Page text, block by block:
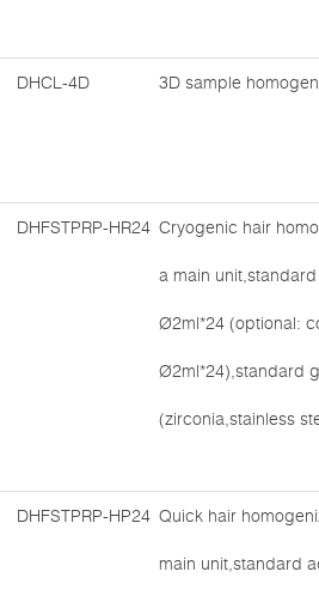
DHCL-4D 3D sample
DHFSTPRP-HR24 Cryogenic hair
a main
Ø2ml*24 (optional:
Ø2ml*24),standard
(zirconia,stainless
DHFSTPRP-HP24 Quick hair
main unit,standard